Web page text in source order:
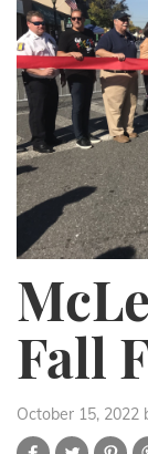
Fall
October 15, 2022